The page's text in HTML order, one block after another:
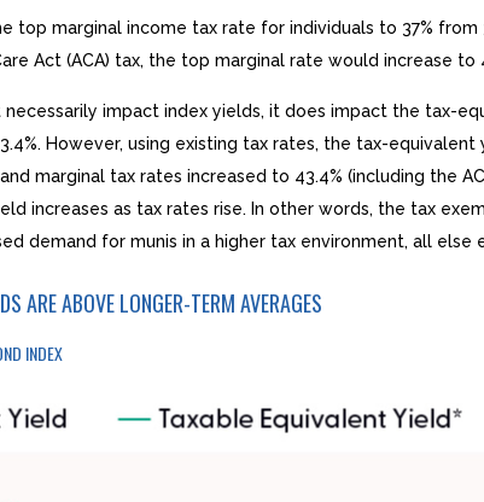
top marginal income tax rate for individuals to 37%
Act (ACA) tax, the top marginal rate would increase to
necessarily impact index yields, it does impact the tax-
However, using existing tax rates, the tax-
marginal tax rates increased to 43.4% (including the
increases as tax rates rise. In other words, the tax
demand for munis in a higher tax environment, all else
ARE ABOVE LONGER-TERM AVERAGES
INDEX